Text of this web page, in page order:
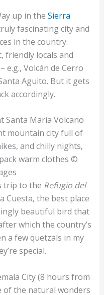
up in the Sierra
fascinating city and
in the country.
friendly locals and
e.g., Volcán de Cerro
Aguito. But it gets
accordingly.
mountain city full of
and chilly nights,
warm clothes ©
trip to the Refugio del
Cuesta, the best place
beautiful bird that
which the country’s
a few quetzals in my
special.
City (8 hours from
of the natural wonders